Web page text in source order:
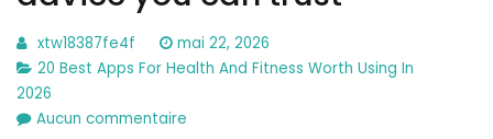
xtw18387fe4f
mai 22, 2026
20 Best Apps For Health And Fitness Worth Using In
2026
Aucun commentaire